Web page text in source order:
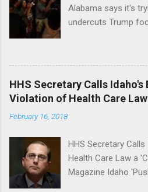
Alabama says it's
undercuts Trump
awareness license
State DMV Buffalo
'tackle the difficult
should put his
Washington Post
HHS Secretary Calls Idaho's
Violation of Health Care
February 16, 2018
HHS Secretary
Health Care Law a
Magazine Idaho